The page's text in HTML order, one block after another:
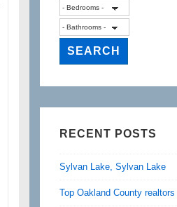
RECENT POSTS
Sylvan Lake, Sylvan Lake
Top Oakland County realtors